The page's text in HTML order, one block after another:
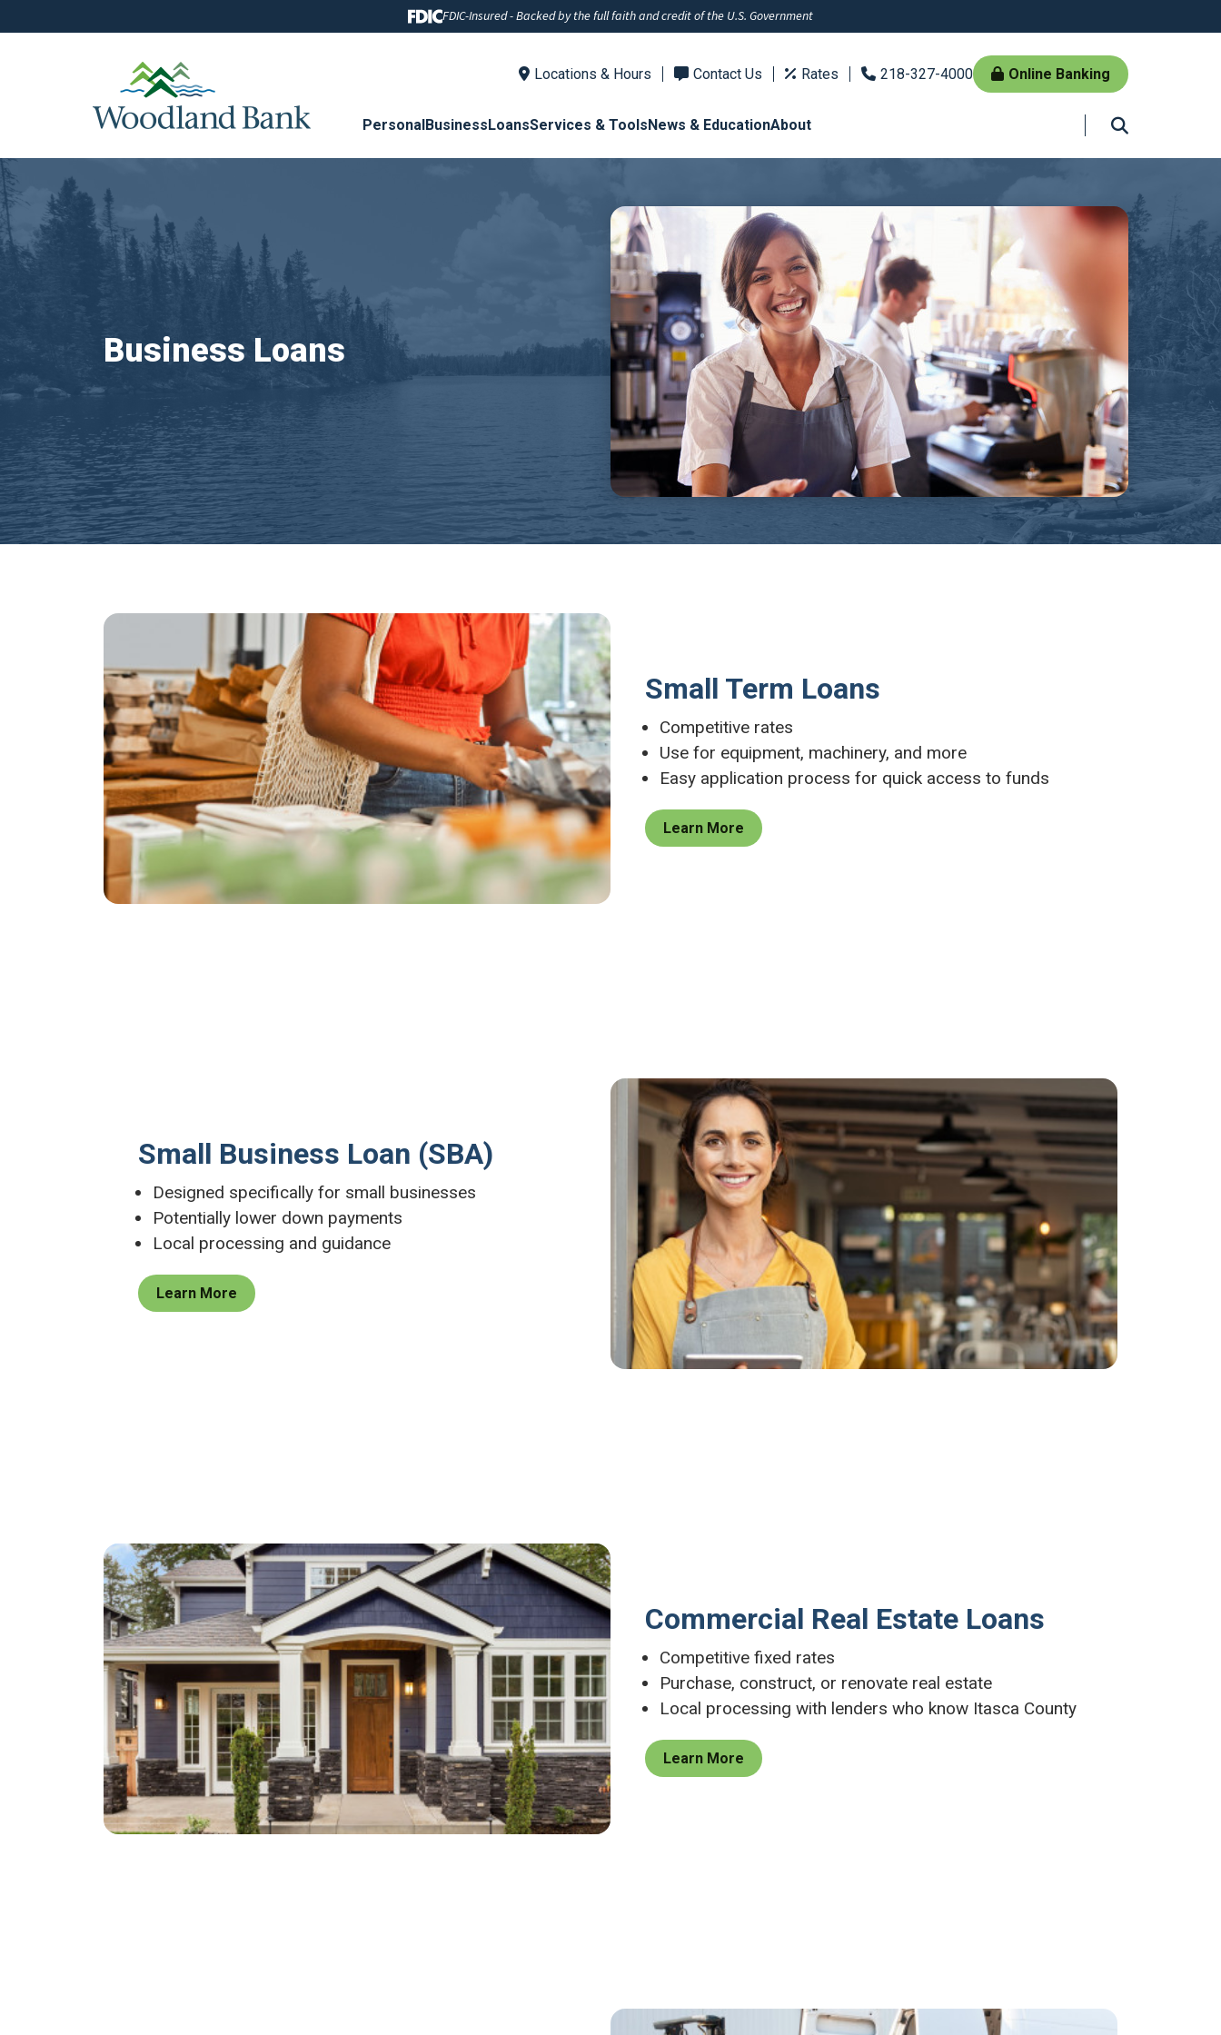
FDIC-Insured - Backed by the full faith and credit of the U.S. Government
Locations & Hours Contact Us Rates 218-327-4000 Online Banking
PersonalBusinessLoansServices & ToolsNews & EducationAbout
Business Loans
Small Term Loans
Competitive rates
Use for equipment, machinery, and more
Easy application process for quick access to funds
Learn More
Small Business Loan (SBA)
Designed specifically for small businesses
Potentially lower down payments
Local processing and guidance
Learn More
Commercial Real Estate Loans
Competitive fixed rates
Purchase, construct, or renovate real estate
Local processing with lenders who know Itasca County
Learn More